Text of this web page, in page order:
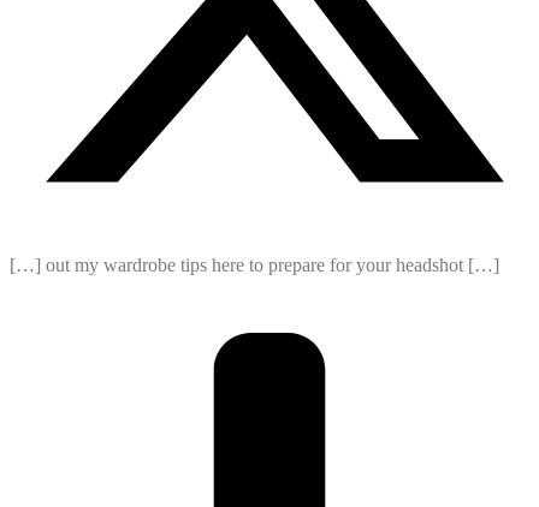
[…] out my wardrobe tips here to prepare for your headshot […]